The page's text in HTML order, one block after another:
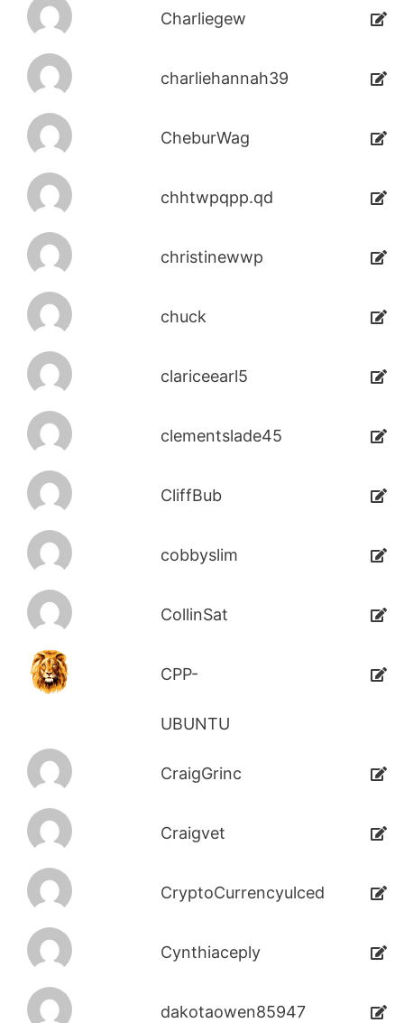
Charliegew
charliehannah39
CheburWag
chhtwpqpp.qd
christinewwp
chuck
clariceearl5
clementslade45
CliffBub
cobbyslim
CollinSat
CPP-
UBUNTU
CraigGrinc
Craigvet
CryptoCurrencyulced
Cynthiaceply
dakotaowen85947